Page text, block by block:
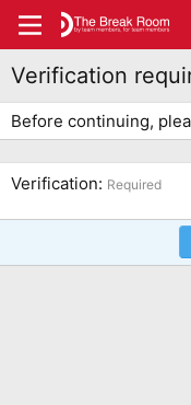
Verification
Before continuing,
Verification Required